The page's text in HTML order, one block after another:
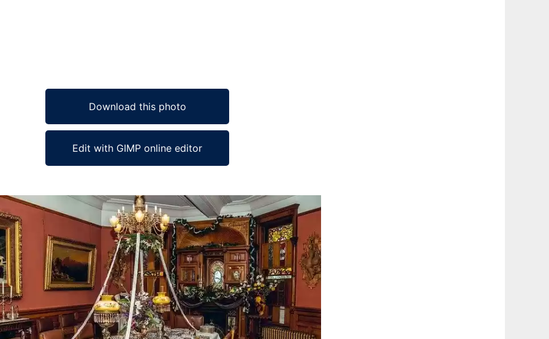
Download this photo
Edit with GIMP online editor